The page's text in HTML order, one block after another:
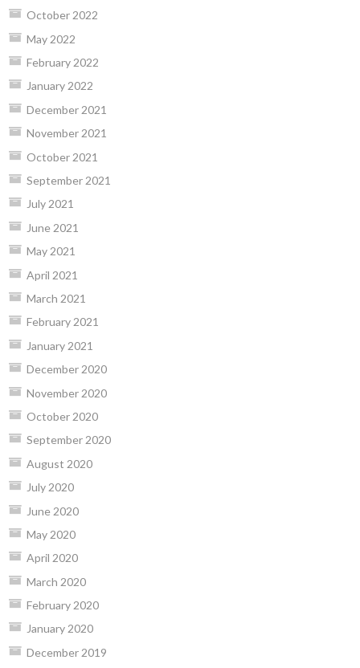
October 2022
May 2022
February 2022
January 2022
December 2021
November 2021
October 2021
September 2021
July 2021
June 2021
May 2021
April 2021
March 2021
February 2021
January 2021
December 2020
November 2020
October 2020
September 2020
August 2020
July 2020
June 2020
May 2020
April 2020
March 2020
February 2020
January 2020
December 2019